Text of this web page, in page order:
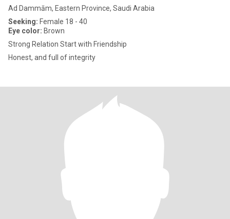
Ad Dammām, Eastern Province, Saudi Arabia
Seeking: Female 18 - 40
Eye color: Brown
Strong Relation Start with Friendship
Honest, and full of integrity